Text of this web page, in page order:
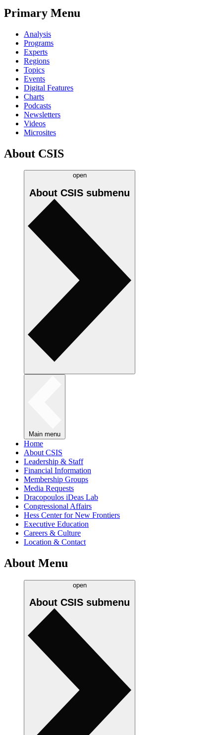
Primary Menu
Analysis
Programs
Experts
Regions
Topics
Events
Digital Features
Charts
Podcasts
Newsletters
Videos
Microsites
About CSIS
open
About CSIS submenu
Main menu
Home
About CSIS
Leadership & Staff
Financial Information
Membership Groups
Media Requests
Dracopoulos iDeas Lab
Congressional Affairs
Hess Center for New Frontiers
Executive Education
Careers & Culture
Location & Contact
About Menu
open
About CSIS submenu